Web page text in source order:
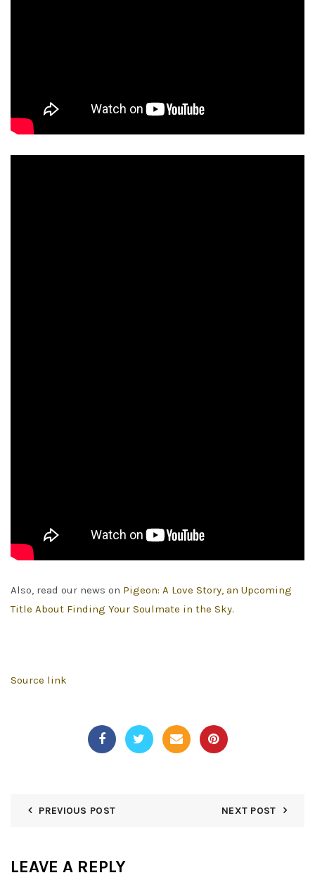
Also, read our news on Pigeon: A Love Story, an Upcoming
Title About Finding Your Soulmate in the Sky.
Source link
PREVIOUS POST NEXT POST
LEAVE A REPLY